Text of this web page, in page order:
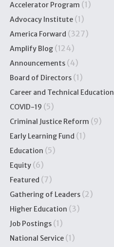
Accelerator Program (1)
Advocacy Institute (1)
America Forward (327)
Amplify Blog (124)
Announcements (4)
Board of Directors (1)
Career and Technical Education
COVID-19 (5)
Criminal Justice Reform (9)
Early Learning Fund (1)
Education (5)
Equity (6)
Featured (7)
Gathering of Leaders (2)
Higher Education (3)
Job Postings (1)
National Service (1)